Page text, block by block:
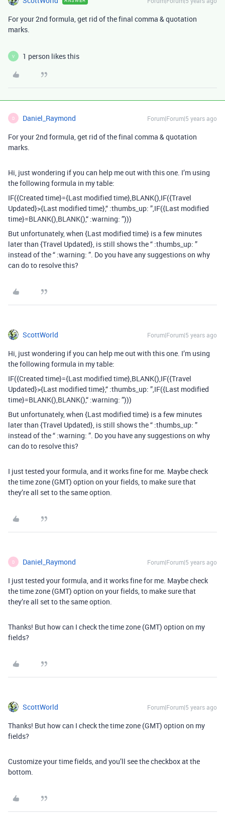
For your 2nd formula, get rid of the final comma & quotation
marks.
V 1 person likes this
D Daniel_Raymond Forum|Forum|5 years ago
For your 2nd formula, get rid of the final comma & quotation
marks.
Hi, just wondering if you can help me out with this one. I’m using
the following formula in my table:
IF({Created time}={Last modified time},BLANK(),IF({Travel
Updated}>{Last modified time},“ :thumbs_up: ”,IF({Last modified
time}=BLANK(),BLANK(),“ :warning: ”)))
But unfortunately, when {Last modified time} is a few minutes
later than {Travel Updated}, is still shows the “ :thumbs_up: ”
instead of the “ :warning: ”. Do you have any suggestions on why
can do to resolve this?
ScottWorld Forum|Forum|5 years ago
Hi, just wondering if you can help me out with this one. I’m using
the following formula in my table:
IF({Created time}={Last modified time},BLANK(),IF({Travel
Updated}>{Last modified time},“ :thumbs_up: ”,IF({Last modified
time}=BLANK(),BLANK(),“ :warning: ”)))
But unfortunately, when {Last modified time} is a few minutes
later than {Travel Updated}, is still shows the “ :thumbs_up: ”
instead of the “ :warning: ”. Do you have any suggestions on why
can do to resolve this?
I just tested your formula, and it works fine for me. Maybe check
the time zone (GMT) option on your fields, to make sure that
they’re all set to the same option.
D Daniel_Raymond Forum|Forum|5 years ago
I just tested your formula, and it works fine for me. Maybe check
the time zone (GMT) option on your fields, to make sure that
they’re all set to the same option.
Thanks! But how can I check the time zone (GMT) option on my
fields?
ScottWorld Forum|Forum|5 years ago
Thanks! But how can I check the time zone (GMT) option on my
fields?
Customize your time fields, and you’ll see the checkbox at the
bottom.